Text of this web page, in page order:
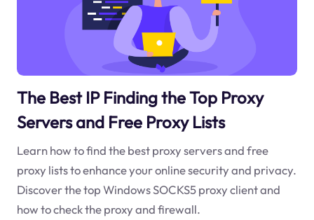
The Best IP Finding the Top Proxy
Servers and Free Proxy Lists
Learn how to find the best proxy servers and free
proxy lists to enhance your online security and privacy.
Discover the top Windows SOCKS5 proxy client and
how to check the proxy and firewall.